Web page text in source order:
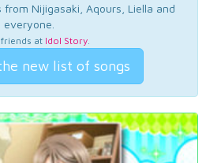
Nijigasaki, Aqours, Liella and
everyone.
at Idol Story.
new list of songs